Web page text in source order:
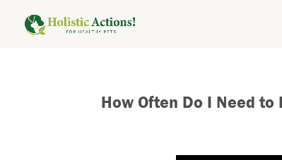
How Often Do I Need to